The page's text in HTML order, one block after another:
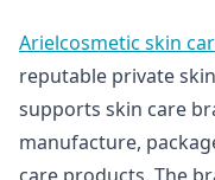
Arielcosmetic skin
reputable private
supports skin care
manufacture,